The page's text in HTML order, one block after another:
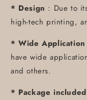
* Design : Due to
high-tech printing,
* Wide Application
have wide
and others.
* Package included